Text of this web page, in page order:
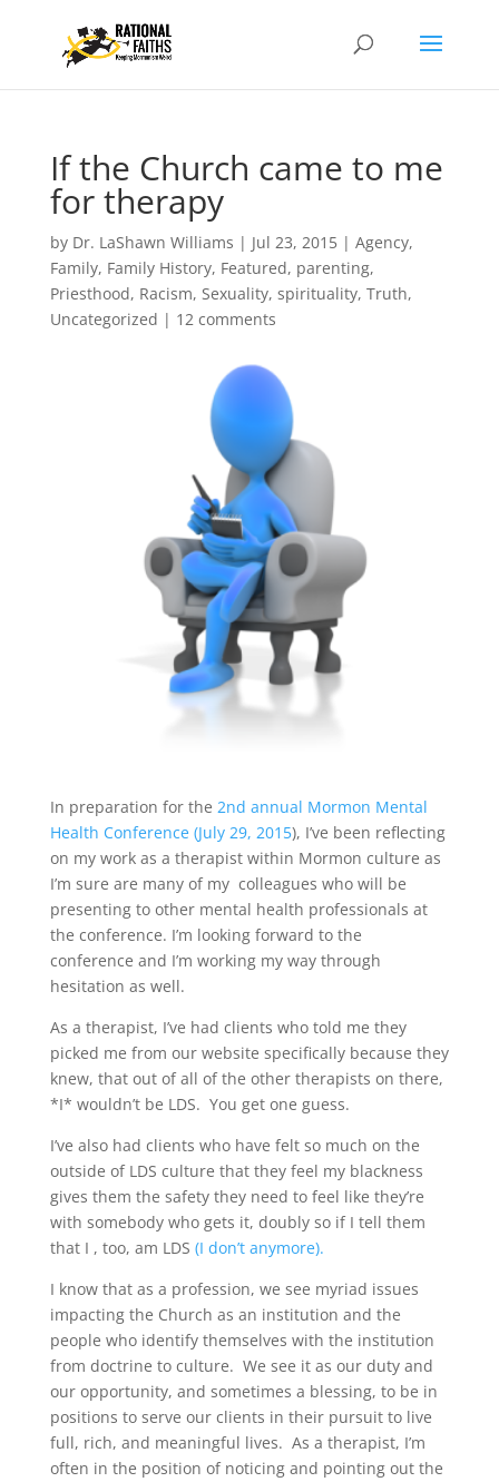
If the Church came to me
for therapy
by Dr. LaShawn Williams | Jul 23, 2015| Agency,
Family, Family History, Featured, parenting,
Priesthood, Racism, Sexuality, spirituality, Truth,
Uncategorized | 12 comments
In preparation for the 2nd annual Mormon Mental
Health Conference (July 29, 2015), I’ve been reflecting
on my work as a therapist within Mormon culture as
I’m sure are many of my colleagues who will be
presenting to other mental health professionals at
the conference. I’m looking forward to the
conference and I’m working my way through
hesitation as well.
As a therapist, I’ve had clients who told me they
picked me from our website specifically because they
knew, that out of all of the other therapists on there,
*I* wouldn’t be LDS. You get one guess.
I’ve also had clients who have felt so much on the
outside of LDS culture that they feel my blackness
gives them the safety they need to feel like they’re
with somebody who gets it, doubly so if I tell them
that I , too, am LDS (I don’t anymore).
I know that as a profession, we see myriad issues
impacting the Church as an institution and the
people who identify themselves with the institution
from doctrine to culture. We see it as our duty and
our opportunity, and sometimes a blessing, to be in
positions to serve our clients in their pursuit to live
full, rich, and meaningful lives. As a therapist, I’m
often in the position of noticing and pointing out the